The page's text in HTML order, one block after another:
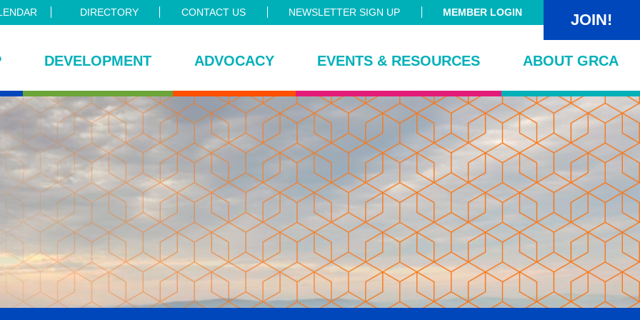
DIRECTORY CONTACT US NEWSLETTER SIGN UP MEMBER LOGIN JOIN!
DEVELOPMENT ADVOCACY EVENTS & RESOURCES ABOUT GRCA